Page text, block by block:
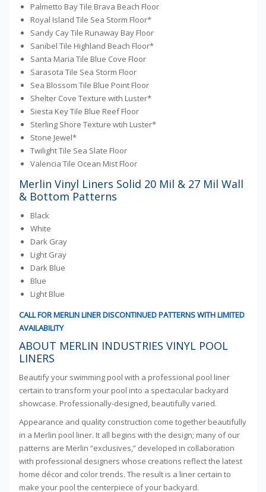
Palmetto Bay Tile Brava Beach Floor
Royal Island Tile Sea Storm Floor*
Sandy Cay Tile Runaway Bay Floor
Sanibel Tile Highland Beach Floor*
Santa Maria Tile Blue Cove Floor
Sarasota Tile Sea Storm Floor
Sea Blossom Tile Blue Point Floor
Shelter Cove Texture with Luster*
Siesta Key Tile Blue Reef Floor
Sterling Shore Texture wtih Luster*
Stone Jewel*
Twilight Tile Sea Slate Floor
Valencia Tile Ocean Mist Floor
Merlin Vinyl Liners Solid 20 Mil & 27 Mil Wall
& Bottom Patterns
Black
White
Dark Gray
Light Gray
Dark Blue
Blue
Light Blue
CALL FOR MERLIN LINER DISCONTINUED PATTERNS WITH LIMITED
AVAILABILITY
ABOUT MERLIN INDUSTRIES VINYL POOL
LINERS
Beautify your swimming pool with a professional pool liner
certain to transform your pool into a spectacular backyard
showcase. Professionally-designed, beautifully varied.
Appearance and quality construction come together beautifully
in a Merlin pool liner. It all begins with the design; many of our
patterns are Merlin “exclusives,” developed in collaboration
with professional designers whose creations reflect the latest
home décor and color trends. The result is a liner certain to
make your pool the centerpiece of your backyard.